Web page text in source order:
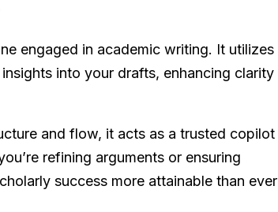
engaged in academic writing. It utilizes
into your drafts, enhancing clarity
and flow, it acts as a trusted copilot
refining arguments or ensuring
success more attainable than ever